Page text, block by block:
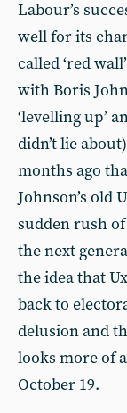
Labour’s
well for its
called ‘red
with Boris
‘levelling up’
didn’t lie
months ago
Johnson’s old
sudden rush
the next
the idea that
back to
delusion and
looks more of
October 19.